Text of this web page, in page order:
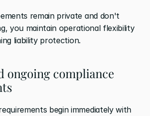
remain private and don't
you maintain operational flexibility
liability protection.
ongoing compliance
begin immediately with